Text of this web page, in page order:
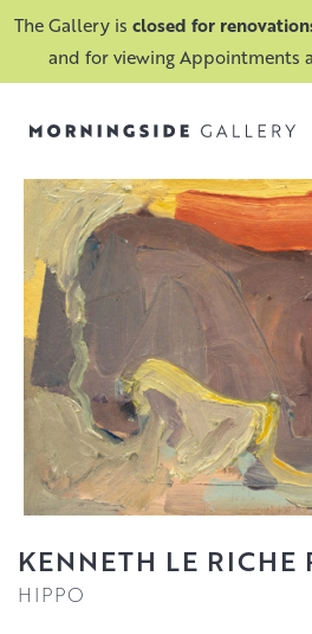
The Gallery is closed for
and for viewing Appointments
KENNETH LE RICHE
HIPPO